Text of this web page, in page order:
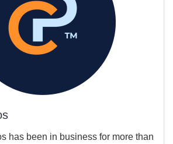
has been in business for more than